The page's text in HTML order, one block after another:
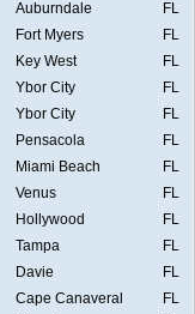
Auburndale
FL
Fort Myers
FL
Key West
FL
Ybor City
FL
Ybor City
FL
Pensacola
FL
Miami Beach
FL
Venus
FL
Hollywood
FL
Tampa
FL
Davie
FL
Cape Canaveral
FL